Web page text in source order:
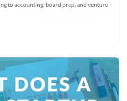
to accounting, board prep, and venture